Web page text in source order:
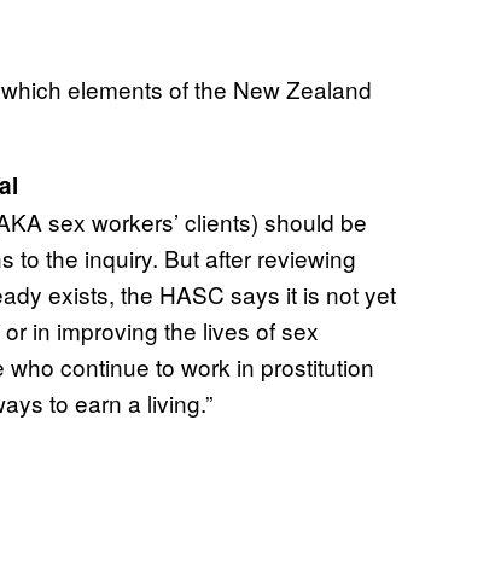
elements of the New Zealand
sex workers’ clients) should be
to the inquiry. But after reviewing
exists, the HASC says it is not yet
in improving the lives of sex
continue to work in prostitution
to earn a living.”